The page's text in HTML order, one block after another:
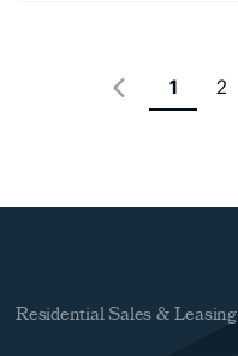
1 2
Residential Sales & Leasing